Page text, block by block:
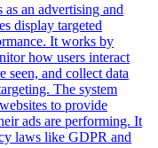
an advertising and
display targeted
It works by
how users interact
seen, and collect data
The system
to provide
ads are performing. It
laws like GDPR and